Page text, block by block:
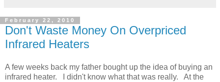
February 22, 2010
Don't Waste Money On Overpriced
Infrared Heaters
A few weeks back my father bought up the idea of buying an
infrared heater. I didn't know what that was really. At the